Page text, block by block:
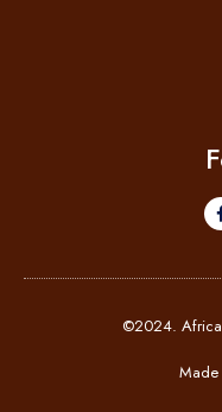
©2024. Africa
Made